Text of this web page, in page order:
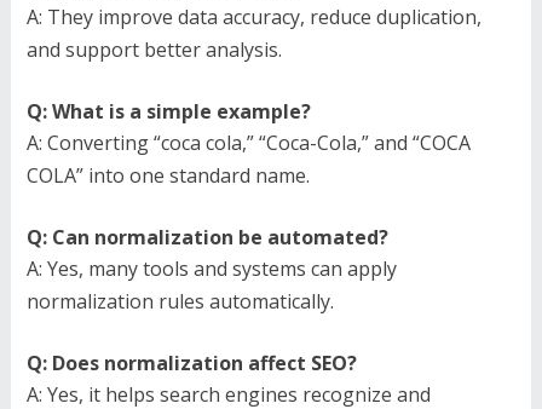
A: They improve data accuracy, reduce duplication,
and support better analysis.
Q: What is a simple example?
A: Converting “coca cola,” “Coca-Cola,” and “COCA
COLA” into one standard name.
Q: Can normalization be automated?
A: Yes, many tools and systems can apply
normalization rules automatically.
Q: Does normalization affect SEO?
A: Yes, it helps search engines recognize and